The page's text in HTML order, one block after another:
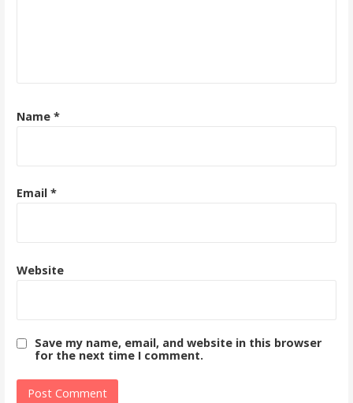
Name *
Email *
Website
Save my name, email, and website in this browser
for the next time I comment.